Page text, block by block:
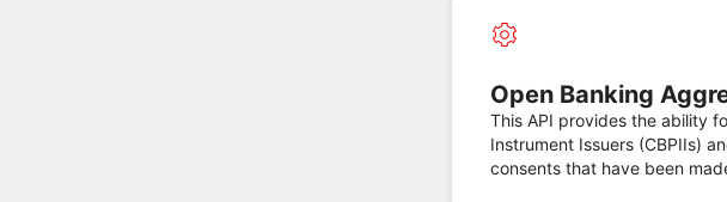
Open Banking
This API provides the ability
Instrument Issuers (CBPIIs)
consents that have been